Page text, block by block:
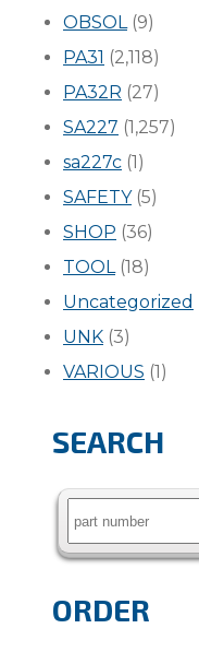
OBSOL(9)
PA31 (2,118)
PA32R (27)
SA227 (1,257)
sa227c (1)
SAFETY(5)
SHOP (36)
TOOL(18)
Uncategorized
UNK (3)
VARIOUS (1)
SEARCH
Search
ORDER